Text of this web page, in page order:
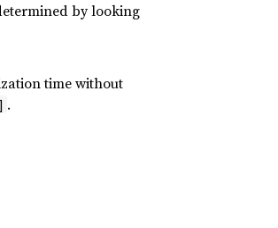
by looking
time without
.